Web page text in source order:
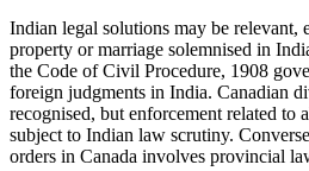
Indian legal solutions may be relevant,
property or marriage solemnised in
the Code of Civil Procedure, 1908
foreign judgments in India. Canadian
recognised, but enforcement related to
subject to Indian law scrutiny.
orders in Canada involves provincial